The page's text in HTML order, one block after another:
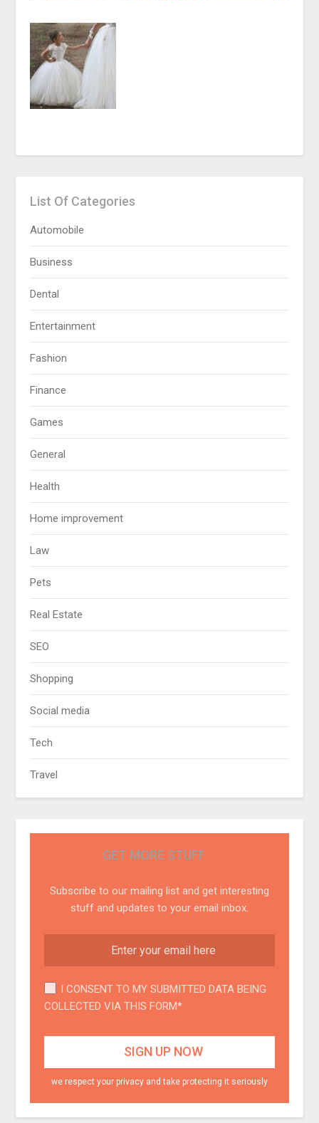
List Of Categories
Automobile
Business
Dental
Entertainment
Fashion
Finance
Games
General
Health
Home improvement
Law
Pets
Real Estate
SEO
Shopping
Social media
Tech
Travel
GET MORE STUFF
Subscribe to our mailing list and get interesting
stuff and updates to your email inbox.
I CONSENT TO MY SUBMITTED DATA BEING
COLLECTED VIA THIS FORM*
we respect your privacy and take protecting it seriously